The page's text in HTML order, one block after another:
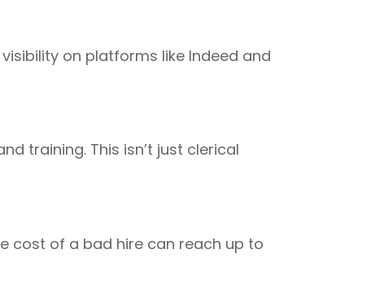
on platforms like Indeed and
training. This isn’t just clerical
cost of a bad hire can reach up to